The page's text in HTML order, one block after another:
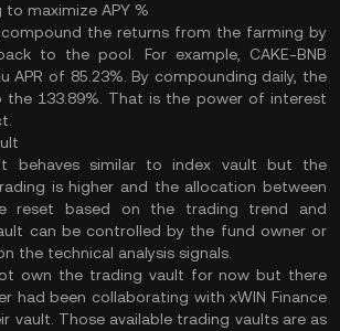
maximize APY %
the returns from the farming by
to the pool. For example, CAKE-BNB
APR of 85.23%. By compounding daily, the
the 133.89%. That is the power of interest
behaves similar to index vault but the
is higher and the allocation between
reset based on the trading trend and
can be controlled by the fund owner or
the technical analysis signals.
own the trading vault for now but there
had been collaborating with xWIN Finance
vault. Those available trading vaults are as